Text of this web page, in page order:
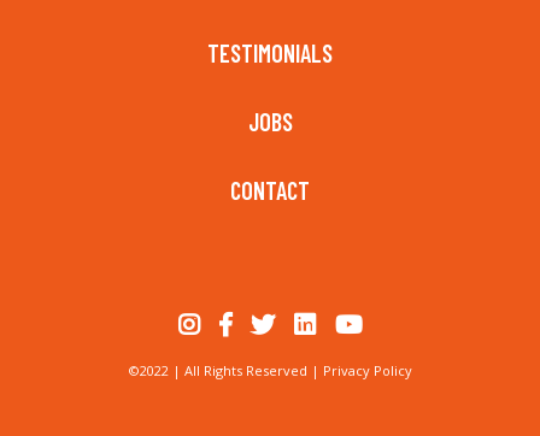
TESTIMONIALS
JOBS
CONTACT
©2022 | All Rights Reserved | Privacy Policy